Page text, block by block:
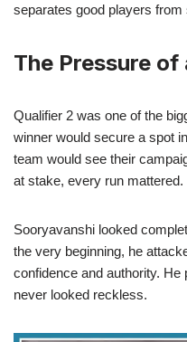
separates good players from
The Pressure
Qualifier 2 was one of the
winner would secure a spot
team would see their
at stake, every run mattered.
Sooryavanshi looked
the very beginning, he
confidence and authority.
never looked reckless.